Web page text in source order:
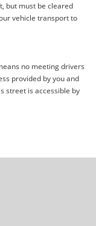
but must be cleared
vehicle transport to
no meeting drivers
provided by you and
street is accessible by